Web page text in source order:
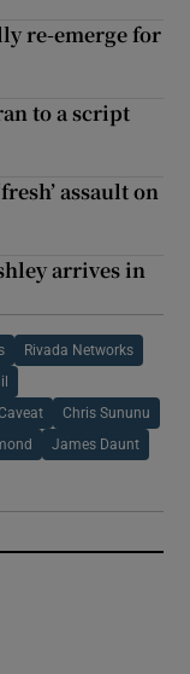
re-emerge for
to a script
assault on
arrives in
Rivada Networks
Chris Sununu
James Daunt